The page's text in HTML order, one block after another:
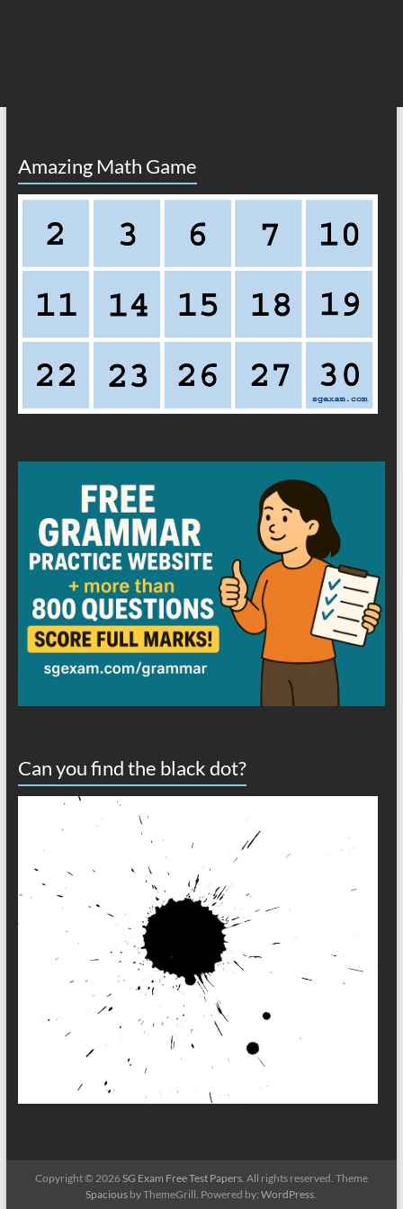
Amazing Math Game
Can you find the black dot?
Copyright © 2026SG Exam Free Test Papers. All rights reserved. Theme
Spacious by ThemeGrill. Powered by:WordPress.